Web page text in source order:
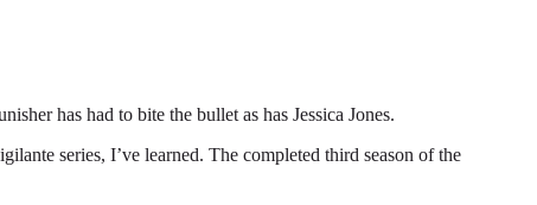
has had to bite the bullet as has Jessica Jones.
series, I’ve learned. The completed third season of the